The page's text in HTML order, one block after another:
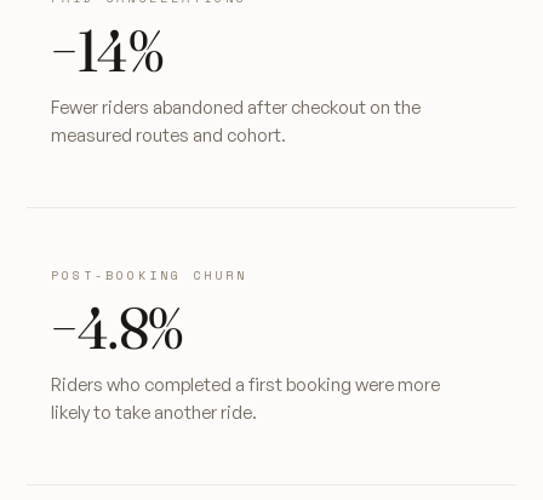
−14%
Fewer riders abandoned after checkout on the
measured routes and cohort.
POST-BOOKING CHURN
−4.8%
Riders who completed a first booking were more
likely to take another ride.